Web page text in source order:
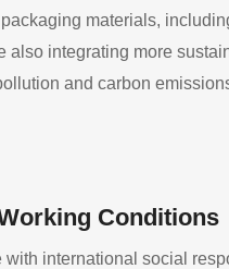
Conditions
international social
materials,
integrating more
and carbon